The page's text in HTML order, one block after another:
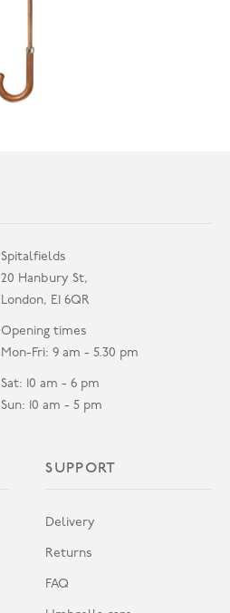
Spitalfields
20 Hanbury St,
London, E1 6QR
Opening times
Mon-Fri: 9 am - 5.30 pm
Sat: 10 am - 6 pm
Sun: 10 am - 5 pm
SUPPORT
Delivery
Returns
FAQ